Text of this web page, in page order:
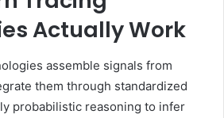
Actually Work
assemble signals from
them through standardized
probabilistic reasoning to infer